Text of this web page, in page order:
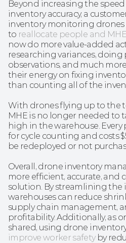
Beyond increasing the
inventory accuracy, a
inventory monitoring drones
to reallocate people and MHE
now do more value-added
researching variances, doing
observations, and much
their energy on fixing
than counting all of the
With drones flying up to the
MHE is no longer needed to
high in the warehouse. Every
for cycle counting and costs
be redeployed or not
Overall, drone inventory
more efficient, accurate, and
solution. By streamlining the
warehouses can reduce
supply chain management,
profitability. Additionally, as
improve worker safety by